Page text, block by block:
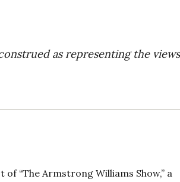
as representing the
“The Armstrong Williams Show,” a